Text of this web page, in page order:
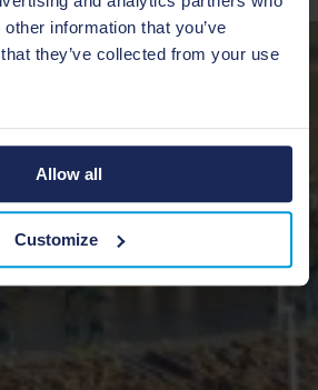
information that you’ve
they’ve collected from your use
Allow all
Customize